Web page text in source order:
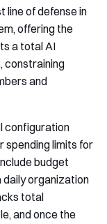
line of defense in
offering the
a total AI
constraining
and
configuration
spending limits for
budget
organization
total
and once the